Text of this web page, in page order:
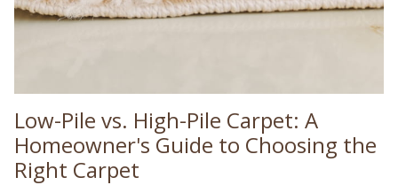
Low-Pile vs. High-Pile Carpet: A
Homeowner's Guide to Choosing the
Right Carpet